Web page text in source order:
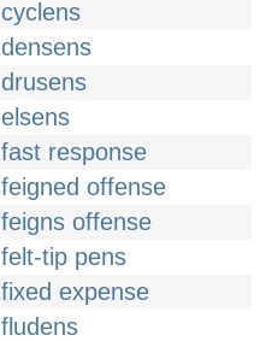
cyclens
densens
drusens
elsens
fast response
feigned offense
feigns offense
felt-tip pens
fixed expense
fludens